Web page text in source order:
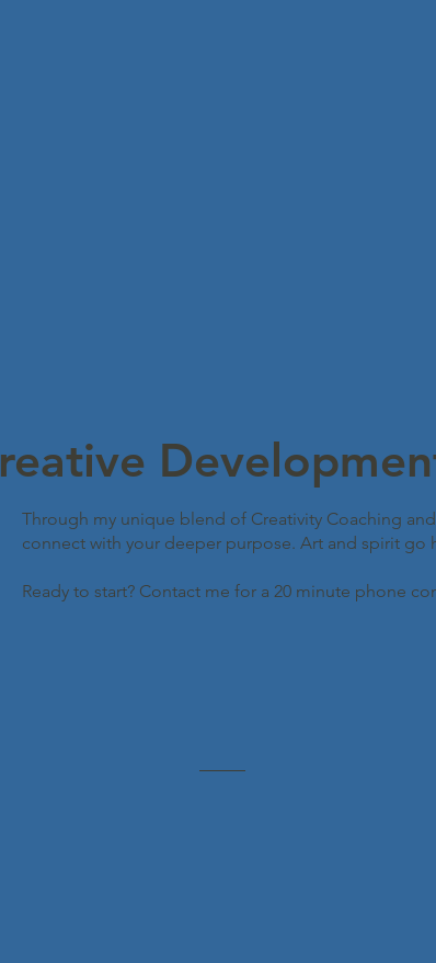
Through my unique blend of Creativity Coaching
connect with your deeper purpose. Art and spirit go
Ready to start? Contact me for a 20 minute phone